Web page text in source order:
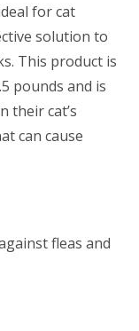
for cat
solution to
This product is
pounds and is
their cat’s
can cause
fleas and